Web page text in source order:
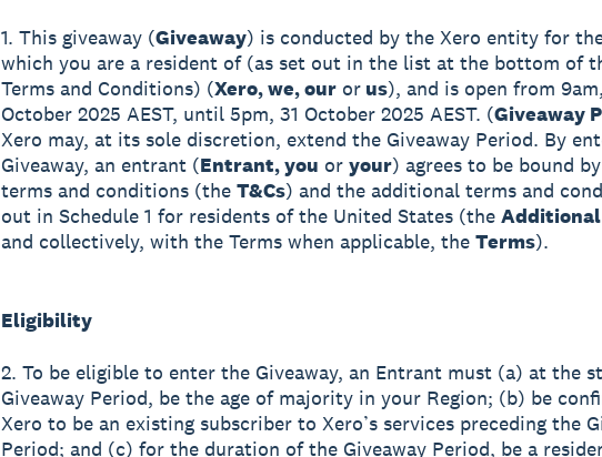
1. This giveaway (Giveaway) is conducted by the Xero entity for
which you are a resident of (as set out in the list at the bottom of
Terms and Conditions) (Xero, we, ourorus), and is open from
October 2025 AEST, until 5pm, 31 October 2025 AEST. (Giveaway
Xero may, at its sole discretion, extend the Giveaway Period. By
Giveaway, an entrant (Entrant, you or your) agrees to be bound
terms and conditions (the T&Cs) and the additional terms and
out in Schedule 1 for residents of the United States (the
and collectively, with the Terms when applicable, the Terms).
Eligibility
2. To be eligible to enter the Giveaway, an Entrant must (a) at the
Giveaway Period, be the age of majority in your Region; (b) be
Xero to be an existing subscriber to Xero’s services preceding the
Period; and (c) for the duration of the Giveaway Period, be a